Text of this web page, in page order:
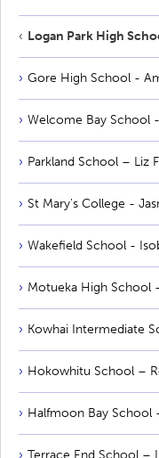
Logan Park High
Gore High School -
Welcome Bay School
Parkland School – Liz
St Mary's College -
Wakefield School -
Motueka High School
Kowhai Intermediate
Hokowhitu School –
Halfmoon Bay School